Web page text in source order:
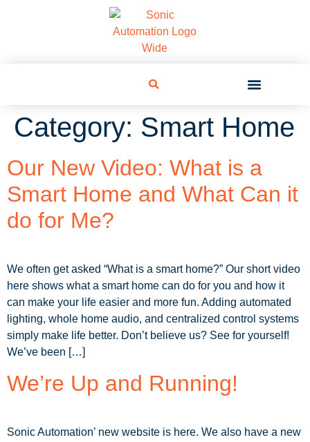
Category: Smart Home
Our New Video: What is a
Smart Home and What Can it
do for Me?
We often get asked “What is a smart home?” Our short video
here shows what a smart home can do for you and how it
can make your life easier and more fun. Adding automated
lighting, whole home audio, and centralized control systems
simply make life better. Don’t believe us? See for yourself!
We’ve been […]
We’re Up and Running!
Sonic Automation’ new website is here. We also have a new